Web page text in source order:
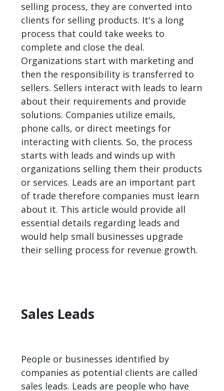
selling process, they are converted into
clients for selling products. It's a long
process that could take weeks to
complete and close the deal.
Organizations start with marketing and
then the responsibility is transferred to
sellers. Sellers interact with leads to learn
about their requirements and provide
solutions. Companies utilize emails,
phone calls, or direct meetings for
interacting with clients. So, the process
starts with leads and winds up with
organizations selling them their products
or services. Leads are an important part
of trade therefore companies must learn
about it. This article would provide all
essential details regarding leads and
would help small businesses upgrade
their selling process for revenue growth.
Sales Leads
People or businesses identified by
companies as potential clients are called
sales leads. Leads are people who have